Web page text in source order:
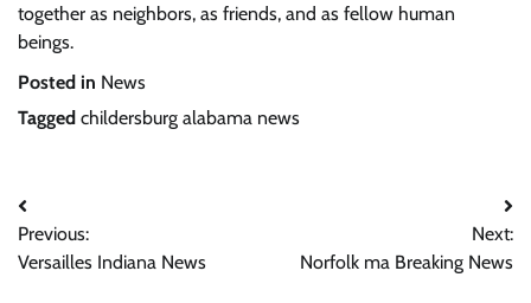
together as neighbors, as friends, and as fellow human
beings.
Posted in News
Tagged childersburg alabama news
Post
navigation
Previous:
Versailles Indiana News
Next:
Norfolk ma Breaking News